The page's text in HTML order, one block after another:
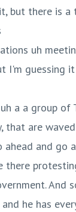
but there is a
uh
I'm guessing
a a group of
that are waved
and go
there
And
he has